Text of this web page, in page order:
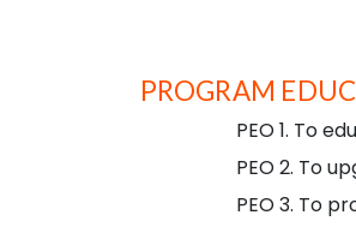
PROGRAM
PEO 1. To
PEO 2. To
PEO 3. To